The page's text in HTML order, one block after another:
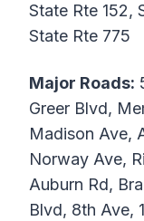
State Rte 152,
State Rte 775
Major Roads:
Greer Blvd,
Madison Ave,
Norway Ave,
Auburn Rd,
Blvd, 8th Ave,